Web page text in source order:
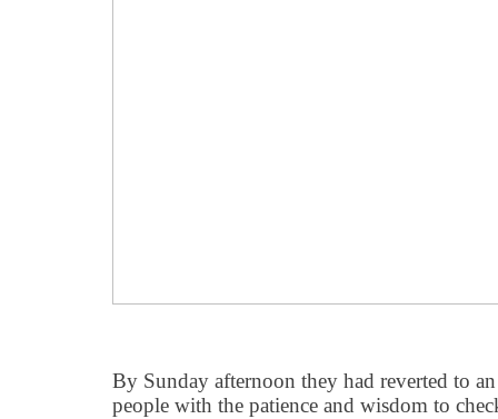
By Sunday afternoon they had reverted to
people with the patience and wisdom to